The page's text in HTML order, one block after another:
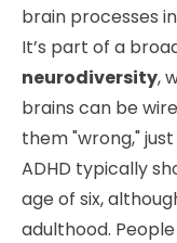
brain processes
It’s part of a
neurodiversity,
brains can be
them "wrong,"
ADHD typically
age of six,
adulthood.